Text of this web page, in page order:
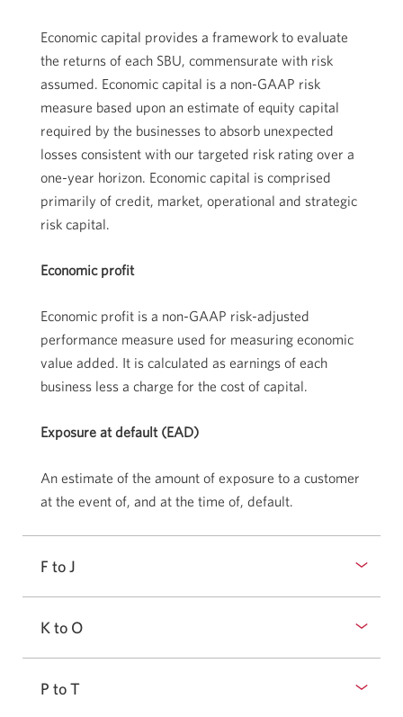
Economic capital provides a framework to evaluate
the returns of each SBU, commensurate with risk
assumed. Economic capital is a non-GAAP risk
measure based upon an estimate of equity capital
required by the businesses to absorb unexpected
losses consistent with our targeted risk rating over a
one-year horizon. Economic capital is comprised
primarily of credit, market, operational and strategic
risk capital.
Economic profit
Economic profit is a non-GAAP risk-adjusted
performance measure used for measuring economic
value added. It is calculated as earnings of each
business less a charge for the cost of capital.
Exposure at default (EAD)
An estimate of the amount of exposure to a customer
at the event of, and at the time of, default.
F to J
K to O
P to T